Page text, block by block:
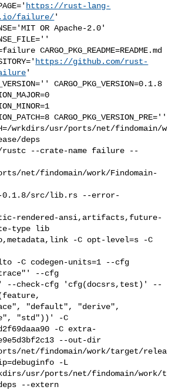
https://rust-lang-
failure/'
OR Apache-2.0'
CARGO_PKG_README=README.md
https://github.com/rust-
'
CARGO_PKG_VERSION=0.1.8
CARGO_PKG_VERSION_PRE=''
wrkdirs/usr/ports/net/findomain/w
deps
--crate-name failure --
net/findomain/work/Findomain-
0.1.8/src/lib.rs --error-
rendered-ansi,artifacts,future-
type lib
-C opt-level=s -C
-C codegen-units=1 --cfg
--cfg
--check-cfg 'cfg(docsrs,test)' --
"default", "derive",
"std"))' -C
-C extra-
--out-dir
net/findomain/work/target/relea
-L
usr/ports/net/findomain/work/t
--extern